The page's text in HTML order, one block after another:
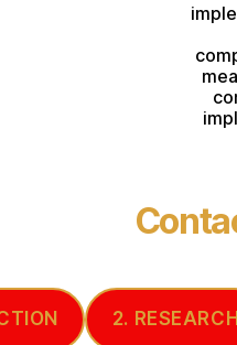
2. RESEARCH